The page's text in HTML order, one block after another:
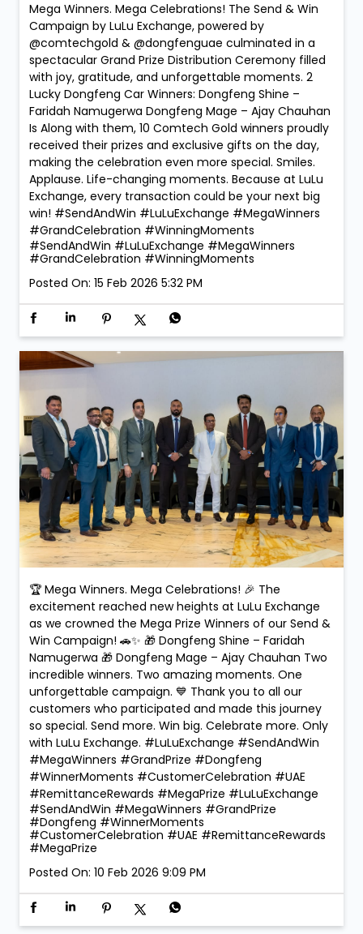
Mega Winners. Mega Celebrations! The Send & Win
Campaign by LuLu Exchange, powered by
@comtechgold & @dongfenguae culminated in a
spectacular Grand Prize Distribution Ceremony filled
with joy, gratitude, and unforgettable moments. 2
Lucky Dongfeng Car Winners: Dongfeng Shine –
Faridah Namugerwa Dongfeng Mage – Ajay Chauhan
Is Along with them, 10 Comtech Gold winners proudly
received their prizes and exclusive gifts on the day,
making the celebration even more special. Smiles.
Applause. Life-changing moments. Because at LuLu
Exchange, every transaction could be your next big
win! #SendAndWin #LuLuExchange #MegaWinners
#GrandCelebration #WinningMoments
#SendAndWin #LuLuExchange #MegaWinners
#GrandCelebration #WinningMoments
Posted On: 15 Feb 2026 5:32 PM
🏆 Mega Winners. Mega Celebrations! 🎉 The
excitement reached new heights at LuLu Exchange
as we crowned the Mega Prize Winners of our Send &
Win Campaign! 🚗✨ 🎁 Dongfeng Shine – Faridah
Namugerwa 🎁 Dongfeng Mage – Ajay Chauhan Two
incredible winners. Two amazing moments. One
unforgettable campaign. 💙 Thank you to all our
customers who participated and made this journey
so special. Send more. Win big. Celebrate more. Only
with LuLu Exchange. #LuLuExchange #SendAndWin
#MegaWinners #GrandPrize #Dongfeng
#WinnerMoments #CustomerCelebration #UAE
#RemittanceRewards #MegaPrize #LuLuExchange
#SendAndWin #MegaWinners #GrandPrize
#Dongfeng #WinnerMoments
#CustomerCelebration #UAE #RemittanceRewards
#MegaPrize
Posted On: 10 Feb 2026 9:09 PM